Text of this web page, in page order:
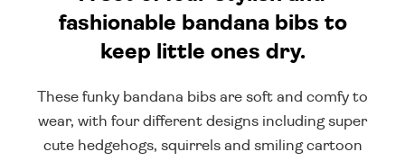
fashionable bandana bibs to
keep little ones dry.
These funky bandana bibs are soft and comfy to
wear, with four different designs including super
cute hedgehogs, squirrels and smiling cartoon